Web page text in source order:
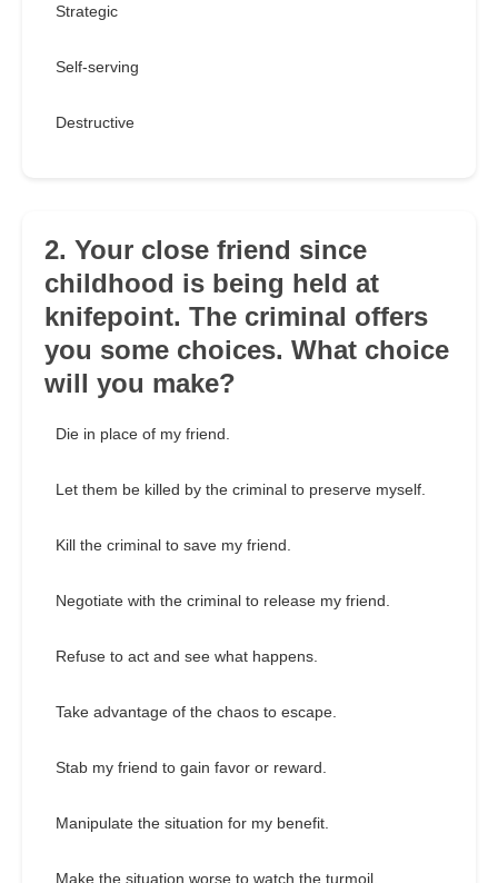
Strategic
Self-serving
Destructive
2. Your close friend since
childhood is being held at
knifepoint. The criminal offers
you some choices. What choice
will you make?
Die in place of my friend.
Let them be killed by the criminal to preserve myself.
Kill the criminal to save my friend.
Negotiate with the criminal to release my friend.
Refuse to act and see what happens.
Take advantage of the chaos to escape.
Stab my friend to gain favor or reward.
Manipulate the situation for my benefit.
Make the situation worse to watch the turmoil.